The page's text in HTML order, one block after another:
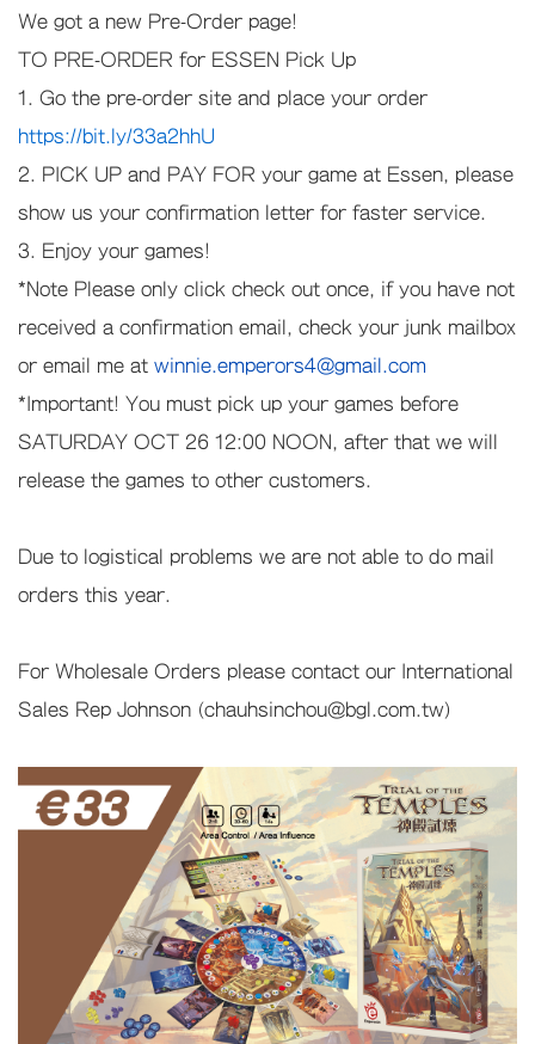
We got a new Pre-Order page!
TO PRE-ORDER for ESSEN Pick Up
1. Go the pre-order site and place your order
https://bit.ly/33a2hhU
2. PICK UP and PAY FOR your game at Essen, please
show us your confirmation letter for faster service.
3. Enjoy your games!
*Note Please only click check out once, if you have not
received a confirmation email, check your junk mailbox
or email me at winnie.emperors4@gmail.com
*Important! You must pick up your games before
SATURDAY OCT 26 12:00 NOON, after that we will
release the games to other customers.
Due to logistical problems we are not able to do mail
orders this year.
For Wholesale Orders please contact our International
Sales Rep Johnson (chauhsinchou@bgl.com.tw)